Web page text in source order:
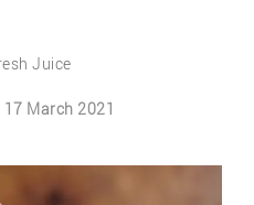
Juice
17 March 2021